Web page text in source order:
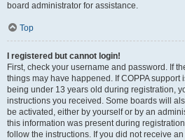
board administrator for assistance.
Top
I registered but cannot login!
First, check your username and password. If
things may have happened. If COPPA support
being under 13 years old during registration,
instructions you received. Some boards will
be activated, either by yourself or by an
this information was present during
follow the instructions. If you did not receive